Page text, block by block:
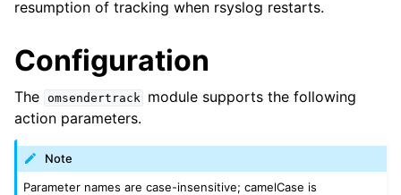
resumption of tracking when rsyslog restarts.
Configuration
The omsendertrack
module supports the following
action parameters.
Note
Parameter names are case-insensitive; camelCase is